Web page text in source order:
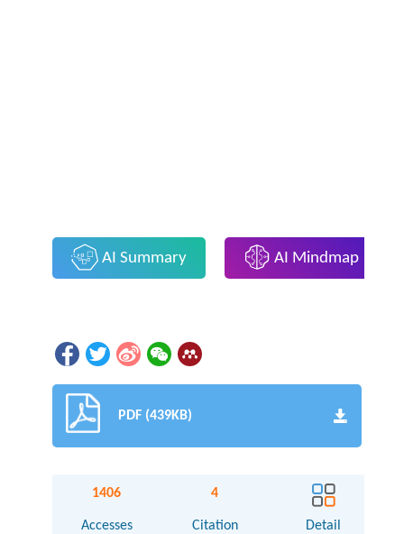
AI Summary AI Mindmap
PDF (439KB)
1406
Accesses
4
Citation Detail